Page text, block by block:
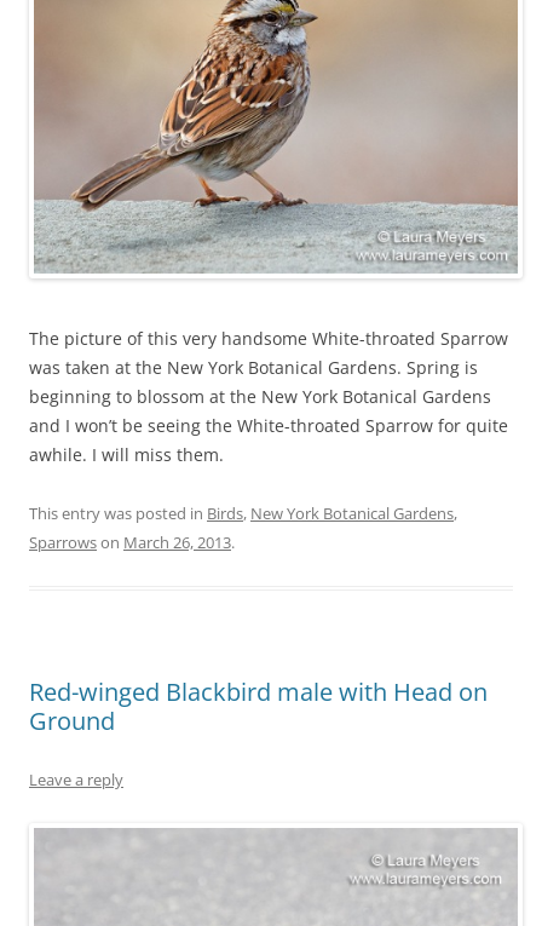
The picture of this very handsome White-throated Sparrow
was taken at the New York Botanical Gardens. Spring is
beginning to blossom at the New York Botanical Gardens
and I won’t be seeing the White-throated Sparrow for quite
awhile. I will miss them.
This entry was posted in Birds, New York Botanical Gardens,
Sparrowson March 26, 2013.
Red-winged Blackbird male with Head on
Ground
Leave a reply